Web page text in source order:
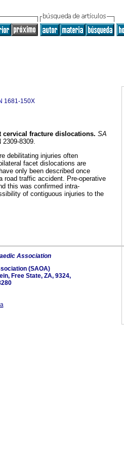
1681-150X
cervical fracture dislocations. SA
8309.
debilitating injuries often
facet dislocations are
only been described once
road traffic accident. Pre-operative
this was confirmed intra-
of contiguous injuries to the
Association
(SAOA)
Free State, ZA, 9324,